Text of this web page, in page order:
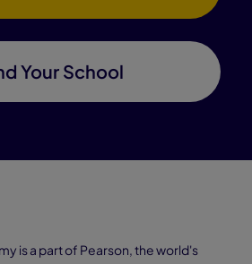
Your School
is a part of Pearson, the world's